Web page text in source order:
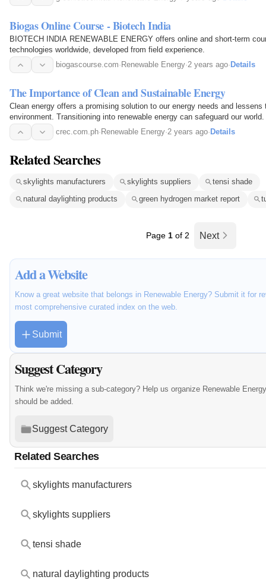
Biogas Online Course - Biotech India
BIOTECH INDIA RENEWABLE ENERGY offers online and short-term
technologies worldwide, developed from field experience.
biogascourse.com· Renewable Energy·2 years ago· Details
The Importance of Clean and Sustainable Energy
Clean energy offers a promising solution to our energy needs and lessens
environment. Transitioning into renewable energy can safeguard our world.
crec.com.ph· Renewable Energy·2 years ago· Details
Related Searches
skylights manufacturers skylights suppliers
tensi shade
natural daylighting products
green hydrogen market report
Page 1 of 2 Next
Add a Website
Know a great website that belongs in Renewable Energy? Submit it for
most comprehensive curated index on the web.
Submit
Suggest Category
Think we're missing a sub-category? Help us organize Renewable
should be added.
Suggest Category
Related Searches
skylights manufacturers
skylights suppliers
tensi shade
natural daylighting products